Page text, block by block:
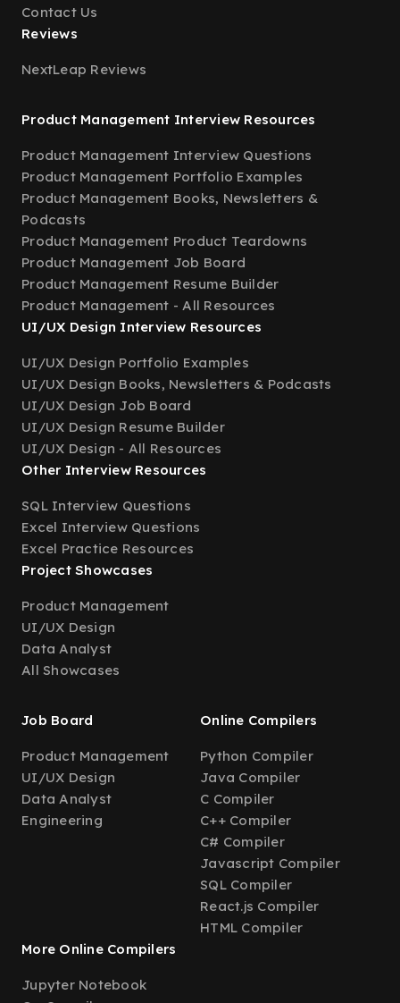
Contact Us
Reviews
NextLeap Reviews
Product Management Interview Resources
Product Management Interview Questions
Product Management Portfolio Examples
Product Management Books, Newsletters &
Podcasts
Product Management Product Teardowns
Product Management Job Board
Product Management Resume Builder
Product Management - All Resources
UI/UX Design Interview Resources
UI/UX Design Portfolio Examples
UI/UX Design Books, Newsletters & Podcasts
UI/UX Design Job Board
UI/UX Design Resume Builder
UI/UX Design - All Resources
Other Interview Resources
SQL Interview Questions
Excel Interview Questions
Excel Practice Resources
Project Showcases
Product Management
UI/UX Design
Data Analyst
All Showcases
Job Board
Product Management
UI/UX Design
Data Analyst
Engineering
Online Compilers
Python Compiler
Java Compiler
C Compiler
C++ Compiler
C# Compiler
Javascript Compiler
SQL Compiler
React.js Compiler
HTML Compiler
More Online Compilers
Jupyter Notebook